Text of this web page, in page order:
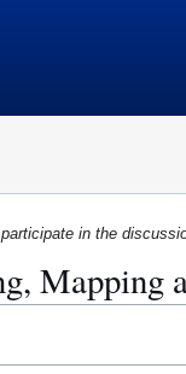
in the
Mapping